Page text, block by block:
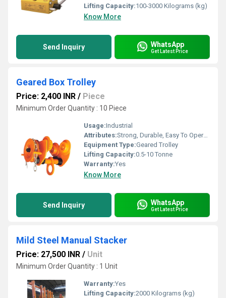
Lifting Capacity:100-3000 Kilograms (kg)
Know More
Send Inquiry WhatsApp
Get Latest Price
Geared Box Trolley
Price: 2,400 INR / Piece
Minimum Order Quantity : 10 Piece
Usage:Industrial
Attributes:Strong, Durable, Easy To Operate
Equipment Type:Geared Trolley
Lifting Capacity:0.5-10 Tonne
Warranty:Yes
Know More
Send Inquiry WhatsApp
Get Latest Price
Mild Steel Manual Stacker
Price: 27,500 INR / Unit
Minimum Order Quantity : 1 Unit
Warranty:Yes
Lifting Capacity:2000 Kilograms (kg)